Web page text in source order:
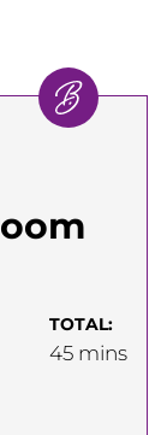
TOTAL:
45minutes
mins